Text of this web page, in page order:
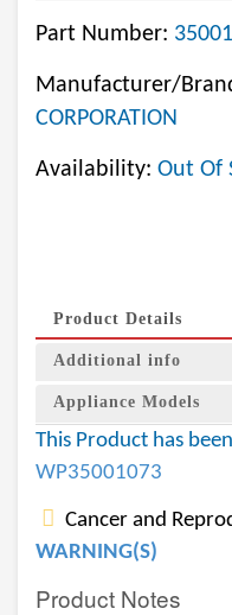
Part Number:
Manufacturer/
CORPORATION
Availability: Out Of
Product Details
Additional info
Appliance Models
This Product has
WP35001073
Cancer and
WARNING(S)
Product Notes